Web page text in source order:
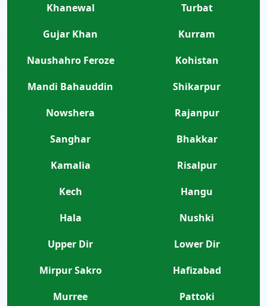
Khanewal
Turbat
Gujar Khan
Kurram
Naushahro Feroze
Kohistan
Mandi Bahauddin
Shikarpur
Nowshera
Rajanpur
Sanghar
Bhakkar
Kamalia
Risalpur
Kech
Hangu
Hala
Nushki
Upper Dir
Lower Dir
Mirpur Sakro
Hafizabad
Murree
Pattoki